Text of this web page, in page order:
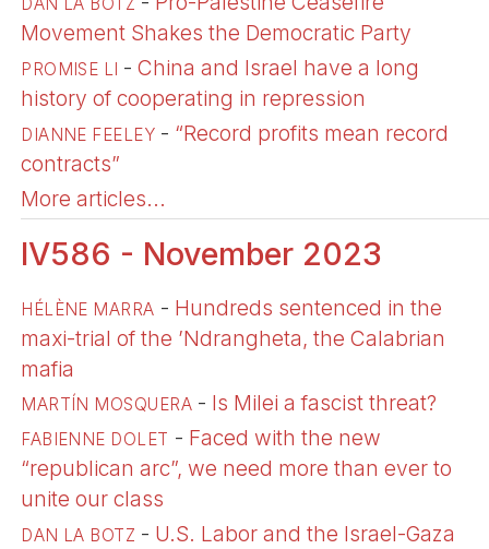
DAN LA BOTZ
Movement Shakes the Democratic Party
PROMISE LI -China and Israel have a long
history of cooperating in repression
DIANNE FEELEY - “Record profits mean record
contracts”
More articles...
IV586 - November 2023
HÉLÈNE MARRA - Hundreds sentenced in the
maxi-trial of the ’Ndrangheta, the Calabrian
mafia
MARTÍ­N MOSQUERA - Is Milei a fascist threat?
FABIENNE DOLET - Faced with the new
“republican arc”, we need more than ever to
unite our class
DAN LA BOTZ - U.S. Labor and the Israel-Gaza